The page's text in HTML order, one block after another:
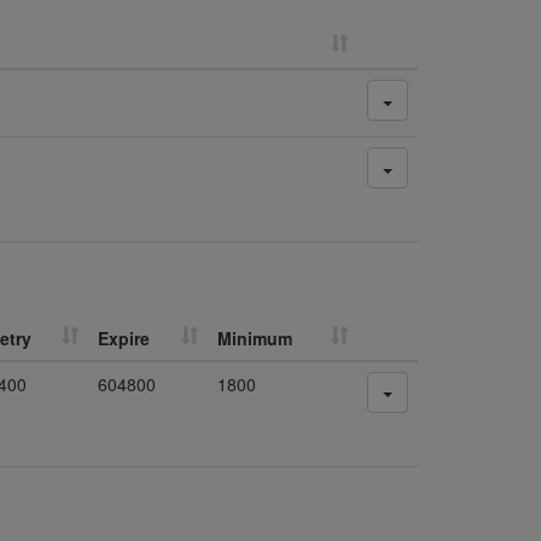
Expire
Minimum
604800 1800